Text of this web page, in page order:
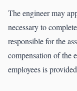
The engineer may
necessary to
responsible for the
compensation of the
employees is